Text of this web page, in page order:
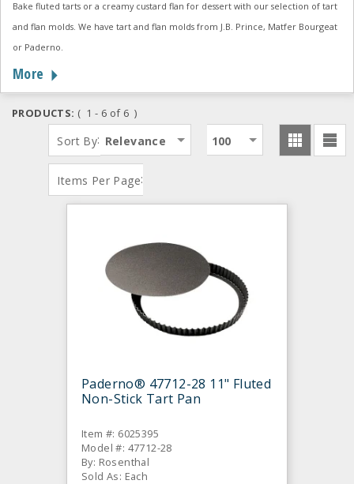
Bake fluted tarts or a creamy custard flan for dessert with our selection of tart
and flan molds. We have tart and flan molds from J.B. Prince, Matfer Bourgeat
or Paderno.
More
PRODUCTS: ( 1 - 6 of 6 )
Sort By: Relevance
Items Per Page:
100
Paderno® 47712-28 11" Fluted
Non-Stick Tart Pan
Item #: 6025395
Model #: 47712-28
By: Rosenthal
Sold As: Each